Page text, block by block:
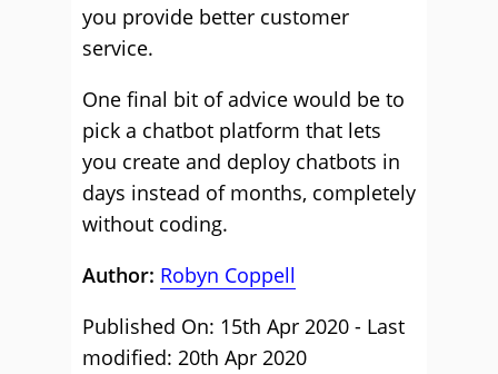
you provide better customer
service.
One final bit of advice would be to
pick a chatbot platform that lets
you create and deploy chatbots in
days instead of months, completely
without coding.
Author: Robyn Coppell
Published On: 15th Apr 2020 - Last
modified: 20th Apr 2020